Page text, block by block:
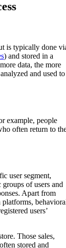
is typically done
) and stored in a
data, the more
and used to
example, people
often return to
user segment,
of users and
Apart from
users’
Those sales,
stored and